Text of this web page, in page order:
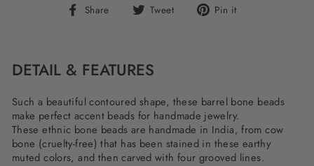
Share
Share Tweet
Tweet Pin it
DETAIL & FEATURES
Such a beautiful contoured shape, these barrel bone beads
make perfect accent beads for handmade jewelry.
These ethnic bone beads are handmade in India, from cow
bone (cruelty-free) that has been stained in these earthy
muted colors, and then carved with four grooved lines.